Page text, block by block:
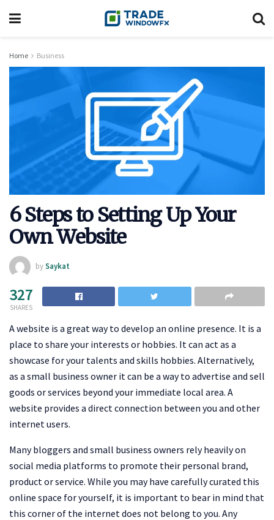
Home Business
6 Steps to Setting Up Your
Own Website
bySaykat
327
SHARES
A website is a great way to develop an online presence. It is a
place to share your interests or hobbies. It can act as a
showcase for your talents and skills hobbies. Alternatively,
as a small business owner it can be a way to advertise and sell
goods or services beyond your immediate local area. A
website provides a direct connection between you and other
internet users.
Many bloggers and small business owners rely heavily on
social media platforms to promote their personal brand,
product or service. While you may have carefully curated this
online space for yourself, it is important to bear in mind that
this corner of the internet does not belong to you. Any